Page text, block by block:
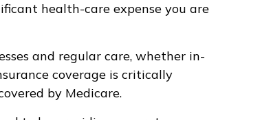
health-care expense you are
and regular care, whether in-
coverage is critically
by Medicare.